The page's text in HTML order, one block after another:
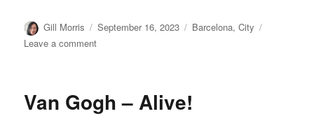
Author
Gill Morris
Posted
September 16, 2023 Categories
Barcelona,City
Leave a commenton
Van Gogh – Alive!